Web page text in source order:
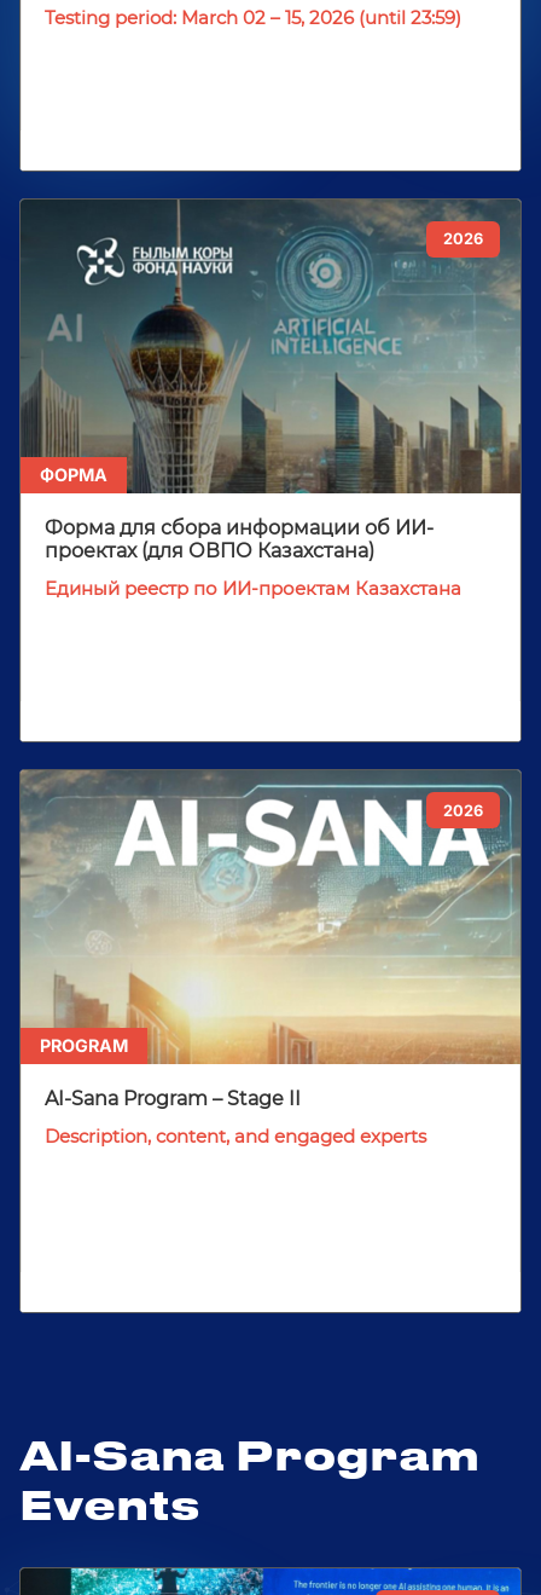
Testing period: March 02 – 15, 2026 (until 23:59)
2026
ФОРМА
Форма для сбора информации об ИИ-
проектах (для ОВПО Казахстана)
Единый реестр по ИИ-проектам Казахстана
2026
PROGRAM
AI-Sana Program – Stage II
Description, content, and engaged experts
AI-Sana Program
Events